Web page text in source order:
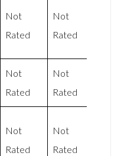
Not
Rated
Not
Rated
Not
Rated
Not
Rated
Not
Rated
Not
Rated